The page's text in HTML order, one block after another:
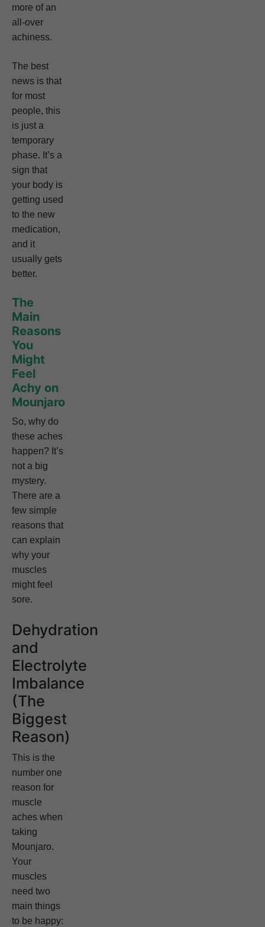
more of an
all-over
achiness.
The best
news is that
for most
people, this
is just a
temporary
phase. It’s a
sign that
your body is
getting used
to the new
medication,
and it
usually gets
better.
The
Main
Reasons
You
Might
Feel
Achy on
Mounjaro
So, why do
these aches
happen? It’s
not a big
mystery.
There are a
few simple
reasons that
can explain
why your
muscles
might feel
sore.
Dehydration
and
Electrolyte
Imbalance
(The
Biggest
Reason)
This is the
number one
reason for
muscle
aches when
taking
Mounjaro.
Your
muscles
need two
main things
to be happy: